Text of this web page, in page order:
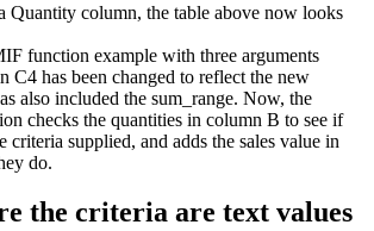
Quantity column, the table above now looks
C4 has been changed to reflect the new
also included the sum_range. Now, the
checks the quantities in column B to see if
criteria supplied, and adds the sales value in
do.
the criteria are text values